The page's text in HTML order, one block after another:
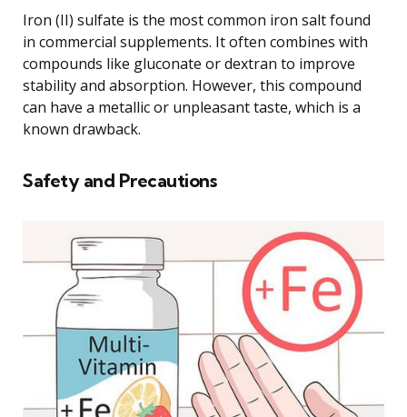
Iron (II) sulfate is the most common iron salt found
in commercial supplements. It often combines with
compounds like gluconate or dextran to improve
stability and absorption. However, this compound
can have a metallic or unpleasant taste, which is a
known drawback.
Safety and Precautions